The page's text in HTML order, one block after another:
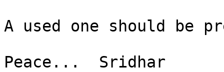
A used one should be
Peace...  Sridhar